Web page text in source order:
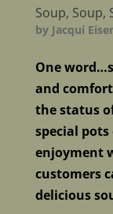
Soup, Soup,
by Jacqui
One
and
the status
special
enjoyment
customers
delicious